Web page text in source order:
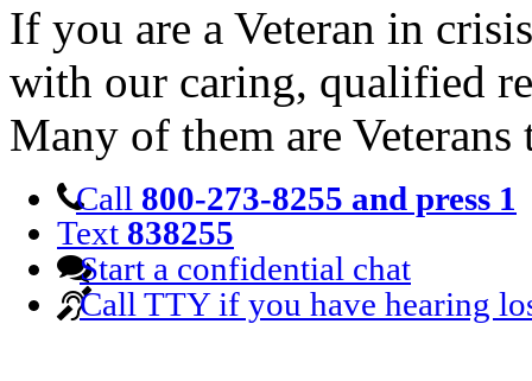
If you are a Veteran in
with our caring, qualified
Many of them are Veterans
Call 800-273-8255 and press 1
Text 838255
Start a confidential chat
Call TTY if you have hearing